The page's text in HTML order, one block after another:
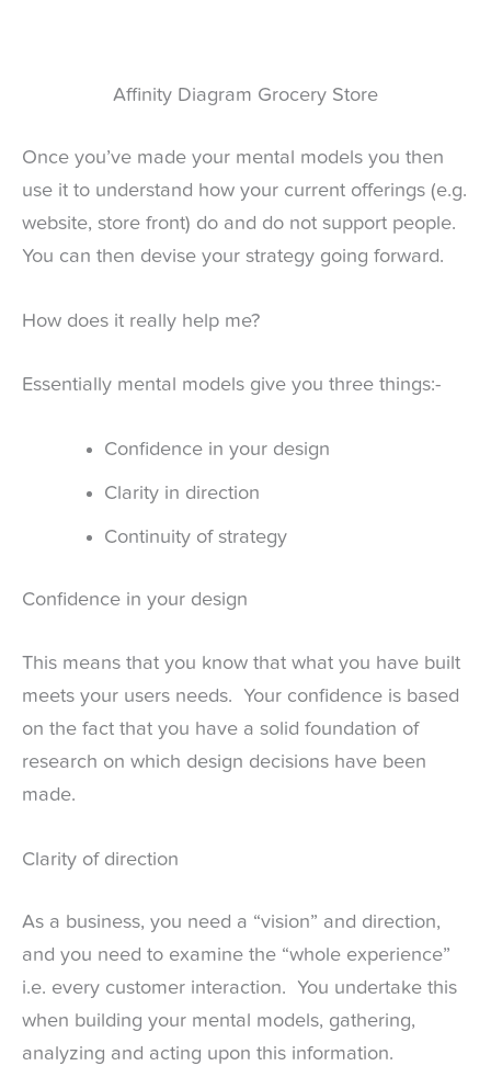
Affinity Diagram Grocery Store
Once you’ve made your mental models you then
use it to understand how your current offerings (e.g.
website, store front) do and do not support people.
You can then devise your strategy going forward.
How does it really help me?
Essentially mental models give you three things:-
Confidence in your design
Clarity in direction
Continuity of strategy
Confidence in your design
This means that you know that what you have built
meets your users needs. Your confidence is based
on the fact that you have a solid foundation of
research on which design decisions have been
made.
Clarity of direction
As a business, you need a “vision” and direction,
and you need to examine the “whole experience”
i.e. every customer interaction. You undertake this
when building your mental models, gathering,
analyzing and acting upon this information.